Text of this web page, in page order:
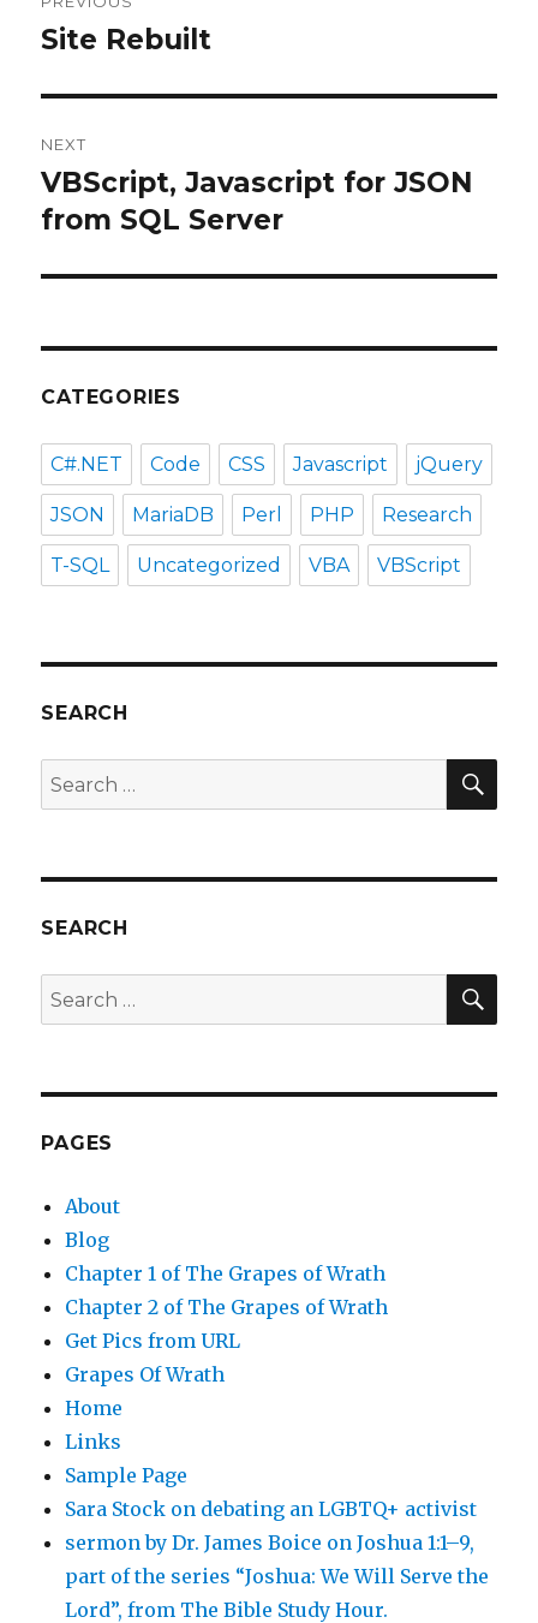
navigation
Previous
Site Rebuilt
NEXT
Next
post:
VBScript, Javascript for JSON
from SQL Server
CATEGORIES
C#.NET Code CSS Javascript jQuery
JSON MariaDB Perl PHP Research
T-SQL Uncategorized VBA VBScript
SEARCH
Search
for:
SEARCH
Search
for:
PAGES
About
Blog
Chapter 1 of The Grapes of Wrath
Chapter 2 of The Grapes of Wrath
Get Pics from URL
Grapes Of Wrath
Home
Links
Sample Page
Sara Stock on debating an LGBTQ+ activist
sermon by Dr. James Boice on Joshua 1:1–9,
part of the series “Joshua: We Will Serve the
Lord”, from The Bible Study Hour.